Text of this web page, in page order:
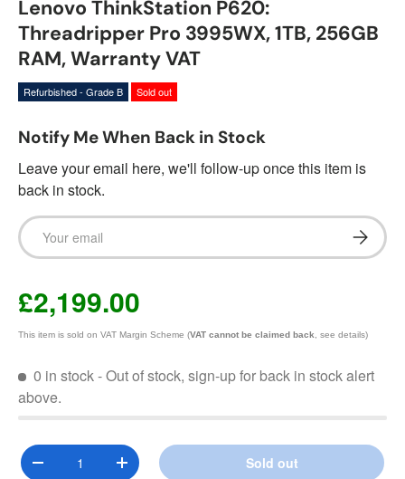
Lenovo ThinkStation P620:
Threadripper Pro 3995WX, 1TB, 256GB
RAM, Warranty VAT
Refurbished - Grade B Sold out
Notify Me When Back in Stock
Leave your email here, we'll follow-up once this item is
back in stock.
Email
£2,199.00
This item is sold on VAT Margin Scheme (VAT cannot be claimed back, see details)
0 in stock- Out of stock, sign-up for back in stock alert
above.
Qty
Decrease quantityIncrease quantity Sold out